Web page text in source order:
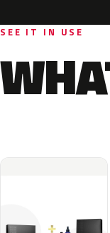
SEE IT IN USE